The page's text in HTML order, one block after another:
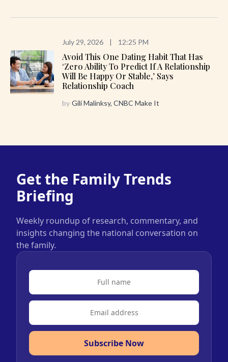
July 29, 2026 | 12:25 PM
Avoid This One Dating Habit That Has
‘zero Ability To Predict If A Relationship
Will Be Happy Or Stable,’ Says
Relationship Coach
by Gili Malinksy, CNBC Make It
Get the Family Trends
Briefing
Weekly roundup of research, commentary, and
insights changing the national conversation on
the family.
Subscribe Now